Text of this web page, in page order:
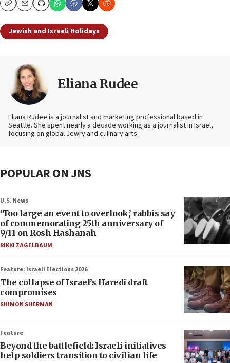
CopyEmailPrint
Jewish and Israeli Holidays
Eliana Rudee
Eliana Rudee is a journalist and marketing professional based in
Seattle. She spent nearly a decade working as a journalist in Israel,
focusing on global Jewry and culinary arts.
POPULAR ON JNS
U.S. News
‘Too large an event to overlook,’ rabbis say
of commemorating 25th anniversary of
9/11 on Rosh Hashanah
RIKKI ZAGELBAUM
Feature: Israeli Elections 2026
The collapse of Israel’s Haredi draft
compromises
SHIMON SHERMAN
Feature
Beyond the battlefield: Israeli initiatives
help soldiers transition to civilian life